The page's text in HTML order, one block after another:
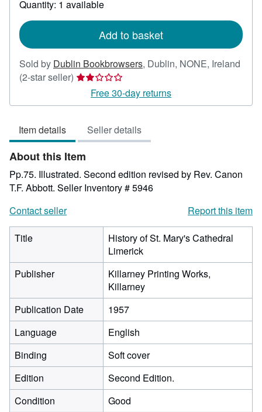
Quantity: 1 available
Add to basket
Sold by Dublin Bookbrowsers, Dublin, NONE, Ireland
(2-star seller) Seller
rating
2
5
stars
Free 30-day returns
Item details Seller details
About this Item
Pp.75. Illustrated. Second edition revised by Rev. Canon
T.F. Abbott. Seller Inventory # 5946
Contact seller
Report this item
Title
History of St. Mary's Cathedral
Limerick
Publisher
Killarney Printing Works,
Killarney
Publication Date
1957
Language
English
Binding
Soft cover
Edition
Second Edition.
Condition
Good